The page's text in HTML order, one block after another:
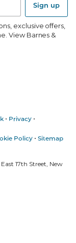
Sign up
exclusive offers,
View Barnes &
Privacy
Policy Sitemap
17th Street, New